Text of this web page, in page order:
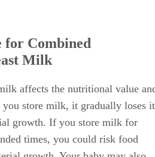
Combined
affects the nutritional value
you store milk, it gradually loses
growth. If you store milk for
times, you could risk food